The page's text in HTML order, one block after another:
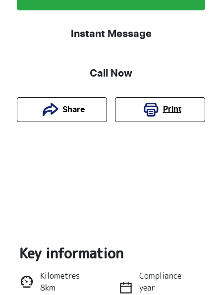
Instant Message
Call Now
Share Print
Key information
Kilometres
8km
Compliance
year